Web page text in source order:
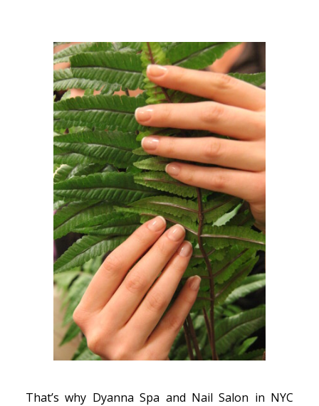
That’s why Dyanna Spa and Nail Salon in NYC